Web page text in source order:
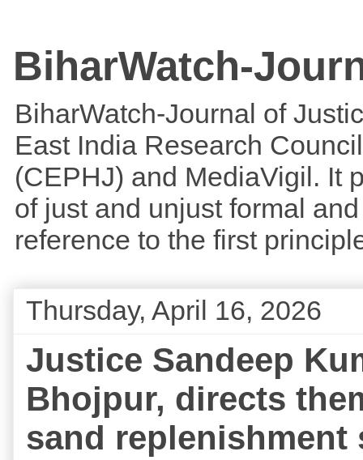
BiharWatch-
BiharWatch-Journal of
East India Research
(CEPHJ) and MediaVigil. It
of just and unjust formal
reference to the first
Thursday, April 16, 2026
Justice Sandeep
Bhojpur, directs
sand replenishment